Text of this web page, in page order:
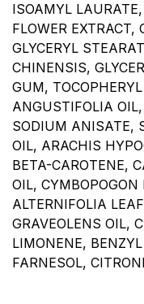
ISOAMYL
FLOWER EXTRACT,
GLYCERYL
CHINENSIS,
GUM,
ANGUSTIFOLIA
SODIUM ANISATE,
OIL, ARACHIS
BETA-CAROTENE,
OIL,
ALTERNIFOLIA
GRAVEOLENS OIL,
LIMONENE,
FARNESOL,